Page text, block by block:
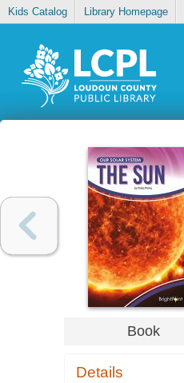
Kids Catalog Library Homepage
Book
Details